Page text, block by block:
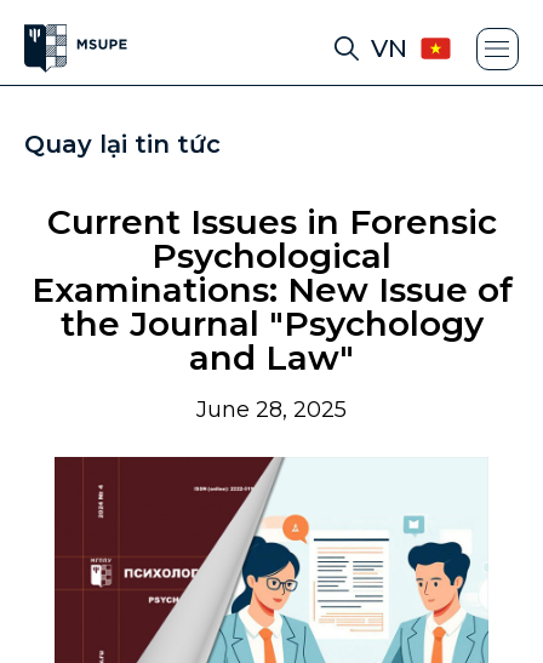
VN
Quay lại tin tức
Current Issues in Forensic
Psychological
Examinations: New Issue of
the Journal "Psychology
and Law"
June 28, 2025